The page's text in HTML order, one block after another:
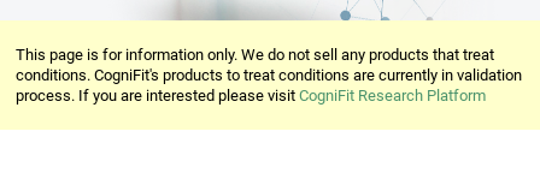
This page is for information only. We do not sell any products that treat
conditions. CogniFit's products to treat conditions are currently in validation
process. If you are interested please visitCogniFit Research Platform